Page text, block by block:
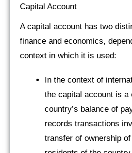
Capital Account
A capital account has two
finance and economics,
context in which it is used:
In the context of
the capital account is a
country’s balance of
records transactions
transfer of ownership